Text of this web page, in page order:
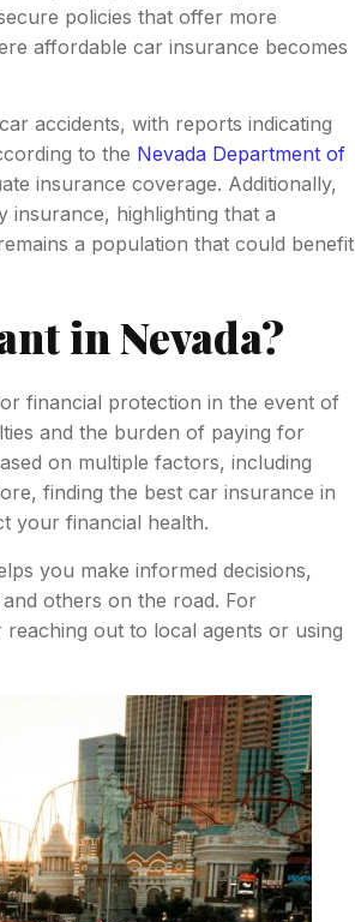
policies that offer more
affordable car insurance becomes
accidents, with reports indicating
to the Nevada Department of
insurance coverage. Additionally,
highlighting that a
a population that could benefit
in Nevada?
financial protection in the event of
and the burden of paying for
on multiple factors, including
finding the best car insurance in
your financial health.
you make informed decisions,
others on the road. For
out to local agents or using